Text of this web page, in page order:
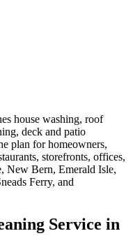
house washing, roof
deck and patio
plan for homeowners,
storefronts, offices,
New Bern, Emerald Isle,
Ferry, and
Service in